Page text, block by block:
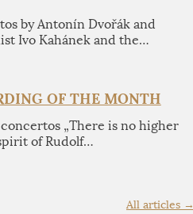
by Antonín Dvořák and
Ivo Kahánek and the…
OF THE MONTH
„There is no higher
of Rudolf…
All articles →